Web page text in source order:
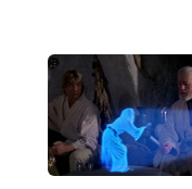
c
e
s
n
C
l
o